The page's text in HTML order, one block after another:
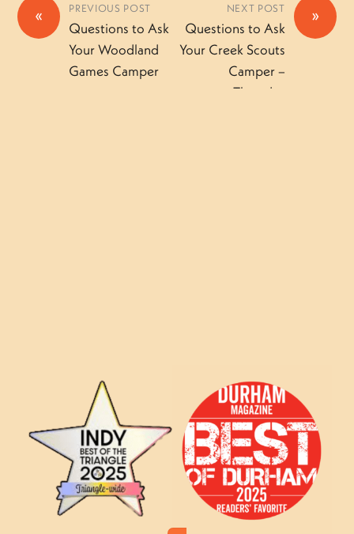
« PREVIOUS POST
Questions to Ask
Your Woodland
Games Camper
»
NEXT POST
Questions to Ask
Your Creek Scouts
Camper –
Thursday